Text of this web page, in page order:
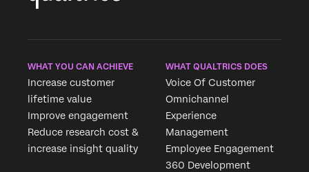
WHAT YOU CAN ACHIEVE
Increase customer
lifetime value
Improve engagement
Reduce research cost &
increase insight quality
WHAT QUALTRICS DOES
Voice Of Customer
Omnichannel
Experience
Management
Employee Engagement
360 Development